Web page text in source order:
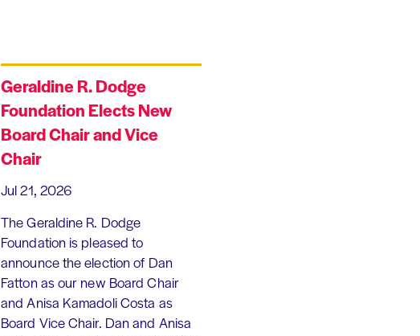
Geraldine R. Dodge
Foundation Elects New
Board Chair and Vice
Chair
Jul 21, 2026
The Geraldine R. Dodge
Foundation is pleased to
announce the election of Dan
Fatton as our new Board Chair
and Anisa Kamadoli Costa as
Board Vice Chair. Dan and Anisa